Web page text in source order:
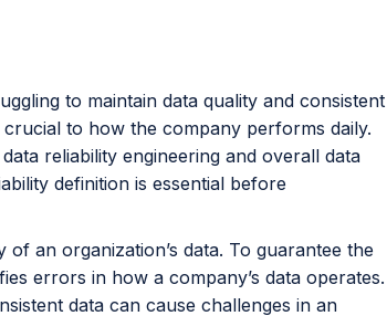
to maintain data quality and consistent
crucial to how the company performs daily.
reliability engineering and overall data
definition is essential before
an organization’s data. To guarantee the
errors in how a company’s data operates.
data can cause challenges in an